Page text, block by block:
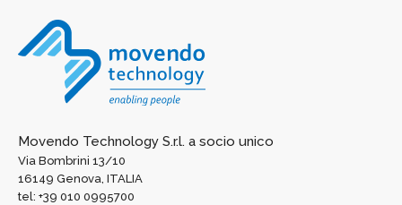
Movendo Technology S.r.l. a socio unico
Via Bombrini 13/10
16149 Genova, ITALIA
tel: +39 010 0995700